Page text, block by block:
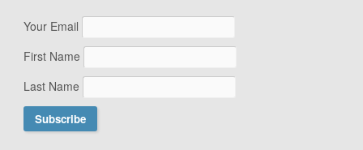
Your Email
First Name
Last Name